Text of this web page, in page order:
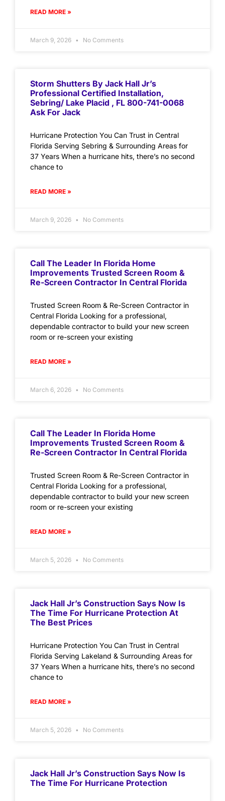
READ MORE »
March 9, 2026 No Comments
Storm Shutters By Jack Hall Jr’s
Professional Certified Installation,
Sebring/ Lake Placid , FL 800-741-0068
Ask For Jack
Hurricane Protection You Can Trust in Central
Florida Serving Sebring & Surrounding Areas for
37 Years When a hurricane hits, there’s no second
chance to
READ MORE »
March 9, 2026 No Comments
Call The Leader In Florida Home
Improvements Trusted Screen Room &
Re-Screen Contractor In Central Florida
Trusted Screen Room & Re-Screen Contractor in
Central Florida Looking for a professional,
dependable contractor to build your new screen
room or re-screen your existing
READ MORE »
March 6, 2026 No Comments
Call The Leader In Florida Home
Improvements Trusted Screen Room &
Re-Screen Contractor In Central Florida
Trusted Screen Room & Re-Screen Contractor in
Central Florida Looking for a professional,
dependable contractor to build your new screen
room or re-screen your existing
READ MORE »
March 5, 2026 No Comments
Jack Hall Jr’s Construction Says Now Is
The Time For Hurricane Protection At
The Best Prices
Hurricane Protection You Can Trust in Central
Florida Serving Lakeland & Surrounding Areas for
37 Years When a hurricane hits, there’s no second
chance to
READ MORE »
March 5, 2026 No Comments
Jack Hall Jr’s Construction Says Now Is
The Time For Hurricane Protection